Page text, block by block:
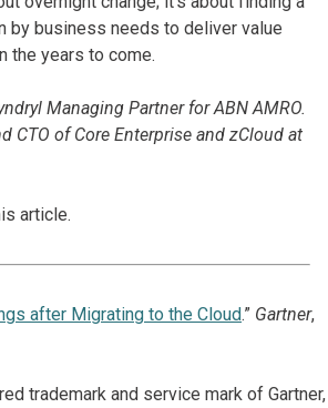
by business needs to deliver value
the years to come.
Managing Partner for ABN AMRO.
CTO of Core Enterprise and zCloud at
article.
after Migrating to the Cloud.” Gartner,
trademark and service mark of Gartner,